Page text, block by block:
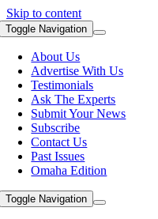
Skip to content
Toggle Navigation
About Us
Advertise With Us
Testimonials
Ask The Experts
Submit Your News
Subscribe
Contact Us
Past Issues
Omaha Edition
Toggle Navigation